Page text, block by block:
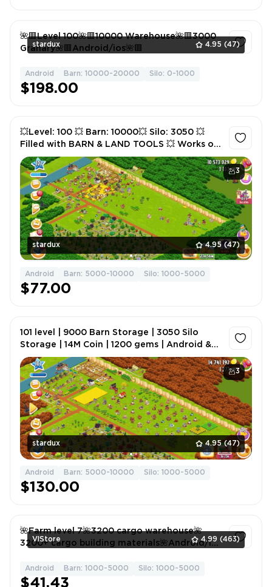
stardux 4.95 (47)
🌺🟥Level 100🌺🟥10000 Warehouse🌺🟥3000
Granary🌺🟥Android/ios🌺🟥
Android Barn: 10000-20000 Silo: 0-1000
$198.00
3
stardux 4.95 (47)
💥Level: 100 💥 Barn: 10000💥 Silo: 3050 💥
Filled with BARN & LAND TOOLS 💥 Works on
Android/iOS💥
Android Barn: 5000-10000 Silo: 1000-5000
$77.00
3
stardux 4.95 (47)
101 level | 9000 Barn Storage | 3050 Silo
Storage | 14M Coin | 1200 gems | Android &
IOS
Android Barn: 5000-10000 Silo: 1000-5000
$130.00
VlStore 4.99 (463)
🌺Farm level 7🌺3200 cargo warehouse🌺
3200+ cargo building materials🌺Android/ios
Android Barn: 1000-5000 Silo: 1000-5000
$41.43